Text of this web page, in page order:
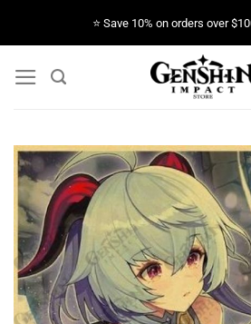
⭐️ Save 10% on orders over